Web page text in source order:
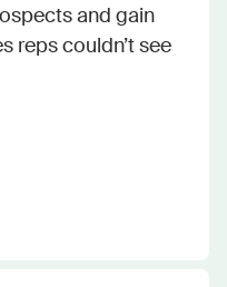
and gain
reps couldn’t see